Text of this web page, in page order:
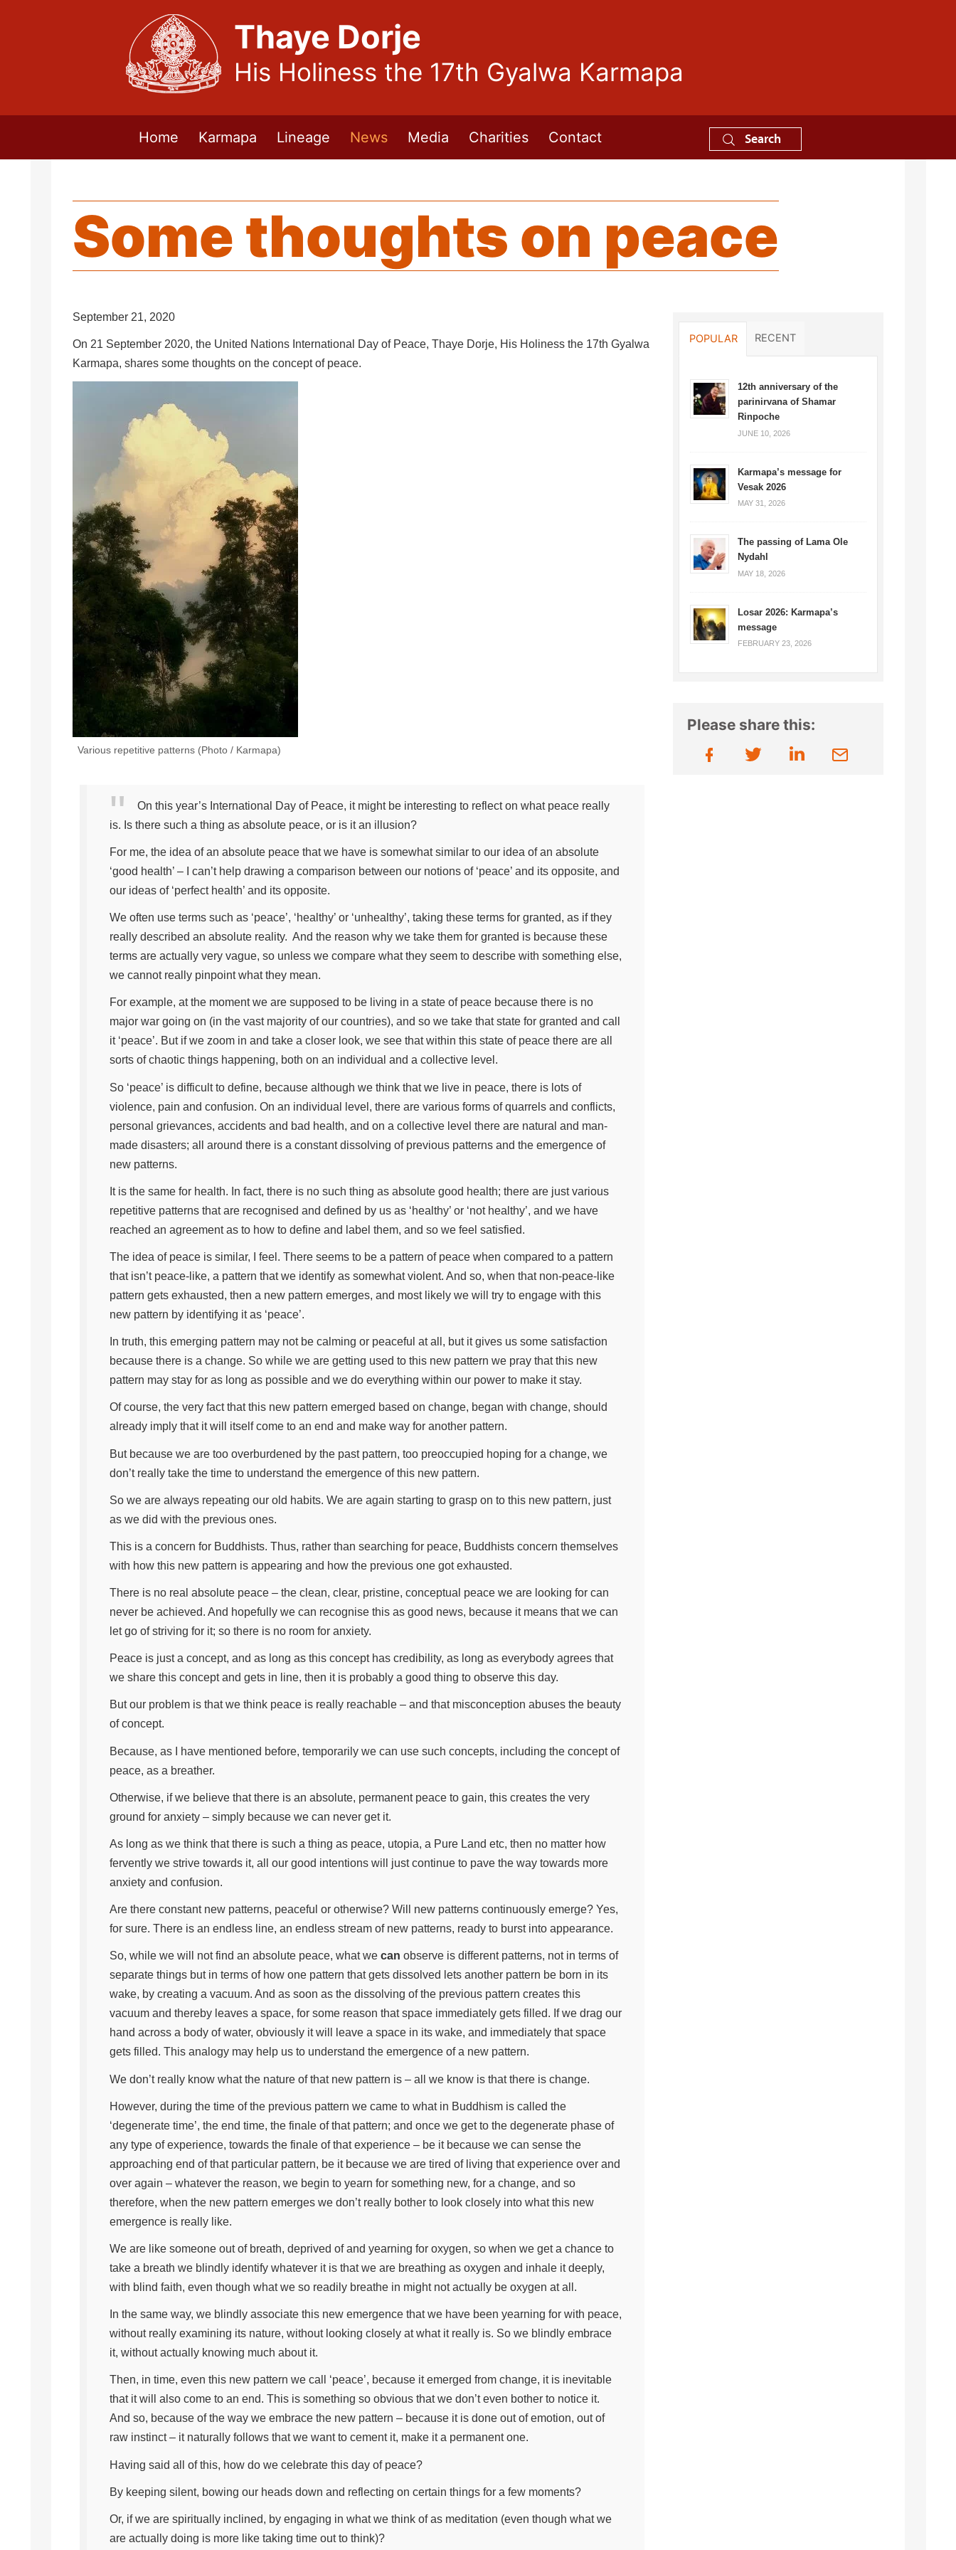
Thaye Dorje
His Holiness the 17th Gyalwa Karmapa
Home Karmapa Lineage News Media Charities Contact Search
×
Some thoughts on peace
September 21, 2020
On 21 September 2020, the United Nations International Day of Peace, Thaye Dorje, His Holiness the 17th Gyalwa
Karmapa, shares some thoughts on the concept of peace.
Various repetitive patterns (Photo / Karmapa)
On this year’s International Day of Peace, it might be interesting to reflect on what peace really
is. Is there such a thing as absolute peace, or is it an illusion?
For me, the idea of an absolute peace that we have is somewhat similar to our idea of an absolute
‘good health’ – I can’t help drawing a comparison between our notions of ‘peace’ and its opposite, and
our ideas of ‘perfect health’ and its opposite.
We often use terms such as ‘peace’, ‘healthy’ or ‘unhealthy’, taking these terms for granted, as if they
really described an absolute reality. And the reason why we take them for granted is because these
terms are actually very vague, so unless we compare what they seem to describe with something else,
we cannot really pinpoint what they mean.
For example, at the moment we are supposed to be living in a state of peace because there is no
major war going on (in the vast majority of our countries), and so we take that state for granted and call
it ‘peace’. But if we zoom in and take a closer look, we see that within this state of peace there are all
sorts of chaotic things happening, both on an individual and a collective level.
So ‘peace’ is difficult to define, because although we think that we live in peace, there is lots of
violence, pain and confusion. On an individual level, there are various forms of quarrels and conflicts,
personal grievances, accidents and bad health, and on a collective level there are natural and man-
made disasters; all around there is a constant dissolving of previous patterns and the emergence of
new patterns.
It is the same for health. In fact, there is no such thing as absolute good health; there are just various
repetitive patterns that are recognised and defined by us as ‘healthy’ or ‘not healthy’, and we have
reached an agreement as to how to define and label them, and so we feel satisfied.
The idea of peace is similar, I feel. There seems to be a pattern of peace when compared to a pattern
that isn’t peace-like, a pattern that we identify as somewhat violent. And so, when that non-peace-like
pattern gets exhausted, then a new pattern emerges, and most likely we will try to engage with this
new pattern by identifying it as ‘peace’.
In truth, this emerging pattern may not be calming or peaceful at all, but it gives us some satisfaction
because there is a change. So while we are getting used to this new pattern we pray that this new
pattern may stay for as long as possible and we do everything within our power to make it stay.
Of course, the very fact that this new pattern emerged based on change, began with change, should
already imply that it will itself come to an end and make way for another pattern.
But because we are too overburdened by the past pattern, too preoccupied hoping for a change, we
don’t really take the time to understand the emergence of this new pattern.
So we are always repeating our old habits. We are again starting to grasp on to this new pattern, just
as we did with the previous ones.
This is a concern for Buddhists. Thus, rather than searching for peace, Buddhists concern themselves
with how this new pattern is appearing and how the previous one got exhausted.
There is no real absolute peace – the clean, clear, pristine, conceptual peace we are looking for can
never be achieved. And hopefully we can recognise this as good news, because it means that we can
let go of striving for it; so there is no room for anxiety.
Peace is just a concept, and as long as this concept has credibility, as long as everybody agrees that
we share this concept and gets in line, then it is probably a good thing to observe this day.
But our problem is that we think peace is really reachable – and that misconception abuses the beauty
of concept.
Because, as I have mentioned before, temporarily we can use such concepts, including the concept of
peace, as a breather.
Otherwise, if we believe that there is an absolute, permanent peace to gain, this creates the very
ground for anxiety – simply because we can never get it.
As long as we think that there is such a thing as peace, utopia, a Pure Land etc, then no matter how
fervently we strive towards it, all our good intentions will just continue to pave the way towards more
anxiety and confusion.
Are there constant new patterns, peaceful or otherwise? Will new patterns continuously emerge? Yes,
for sure. There is an endless line, an endless stream of new patterns, ready to burst into appearance.
So, while we will not find an absolute peace, what we can observe is different patterns, not in terms of
separate things but in terms of how one pattern that gets dissolved lets another pattern be born in its
wake, by creating a vacuum. And as soon as the dissolving of the previous pattern creates this
vacuum and thereby leaves a space, for some reason that space immediately gets filled. If we drag our
hand across a body of water, obviously it will leave a space in its wake, and immediately that space
gets filled. This analogy may help us to understand the emergence of a new pattern.
We don’t really know what the nature of that new pattern is – all we know is that there is change.
However, during the time of the previous pattern we came to what in Buddhism is called the
‘degenerate time’, the end time, the finale of that pattern; and once we get to the degenerate phase of
any type of experience, towards the finale of that experience – be it because we can sense the
approaching end of that particular pattern, be it because we are tired of living that experience over and
over again – whatever the reason, we begin to yearn for something new, for a change, and so
therefore, when the new pattern emerges we don’t really bother to look closely into what this new
emergence is really like.
We are like someone out of breath, deprived of and yearning for oxygen, so when we get a chance to
take a breath we blindly identify whatever it is that we are breathing as oxygen and inhale it deeply,
with blind faith, even though what we so readily breathe in might not actually be oxygen at all.
In the same way, we blindly associate this new emergence that we have been yearning for with peace,
without really examining its nature, without looking closely at what it really is. So we blindly embrace
it, without actually knowing much about it.
Then, in time, even this new pattern we call ‘peace’, because it emerged from change, it is inevitable
that it will also come to an end. This is something so obvious that we don’t even bother to notice it.
And so, because of the way we embrace the new pattern – because it is done out of emotion, out of
raw instinct – it naturally follows that we want to cement it, make it a permanent one.
Having said all of this, how do we celebrate this day of peace?
By keeping silent, bowing our heads down and reflecting on certain things for a few moments?
Or, if we are spiritually inclined, by engaging in what we think of as meditation (even though what we
are actually doing is more like taking time out to think)?
POPULAR RECENT
12th anniversary of the
parinirvana of Shamar
Rinpoche
JUNE 10, 2026
Karmapa’s message for
Vesak 2026
MAY 31, 2026
The passing of Lama Ole
Nydahl
MAY 18, 2026
Losar 2026: Karmapa’s
message
FEBRUARY 23, 2026
Please share this: